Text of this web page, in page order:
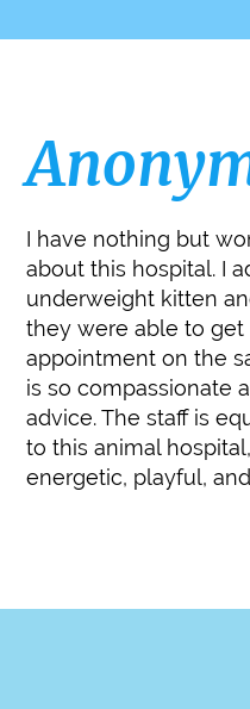
I have nothing but
about this hospital. I
underweight kitten
they were able to get
appointment on the
is so compassionate
advice. The staff is
to this animal
energetic, playful,